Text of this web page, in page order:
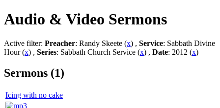
Audio & Video Sermons
Active filter: Preacher: Randy Skeete (x) , Service: Sabbath Divine
Hour (x) , Series: Sabbath Church Service (x) , Date: 2012 (x)
Sermons (1)
Icing with no cake